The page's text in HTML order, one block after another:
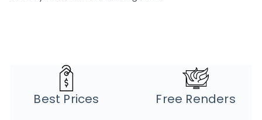
Best Prices Free Renders